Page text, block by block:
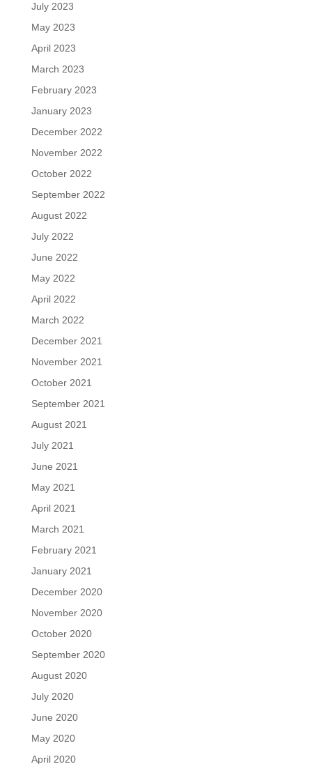
July 2023
May 2023
April 2023
March 2023
February 2023
January 2023
December 2022
November 2022
October 2022
September 2022
August 2022
July 2022
June 2022
May 2022
April 2022
March 2022
December 2021
November 2021
October 2021
September 2021
August 2021
July 2021
June 2021
May 2021
April 2021
March 2021
February 2021
January 2021
December 2020
November 2020
October 2020
September 2020
August 2020
July 2020
June 2020
May 2020
April 2020